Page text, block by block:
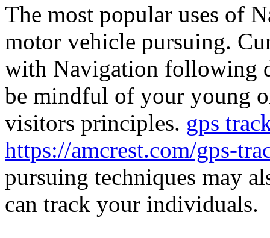
The most popular uses of
motor vehicle pursuing.
with Navigation following
be mindful of your young
visitors principles. gps
https://amcrest.com/gps-
pursuing techniques may
can track your individuals.